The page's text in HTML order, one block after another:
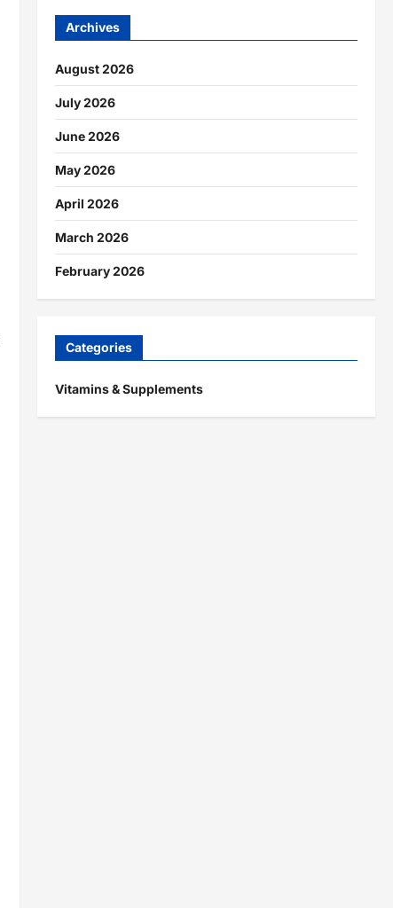
Archives
August 2026
July 2026
June 2026
May 2026
April 2026
March 2026
February 2026
Categories
Vitamins & Supplements